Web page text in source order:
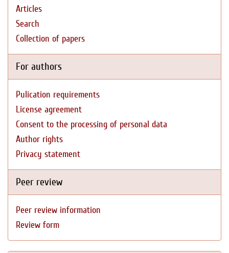
Articles
Search
Collection of papers
For authors
Pulication requirements
License agreement
Consent to the processing of personal data
Author rights
Privacy statement
Peer review
Peer review information
Review form